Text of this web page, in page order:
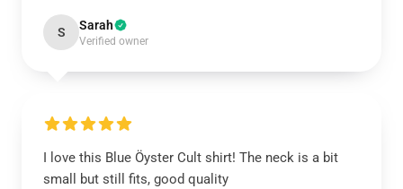
S Sarah
Verified owner
I love this Blue Öyster Cult shirt! The neck is a bit
small but still fits, good quality